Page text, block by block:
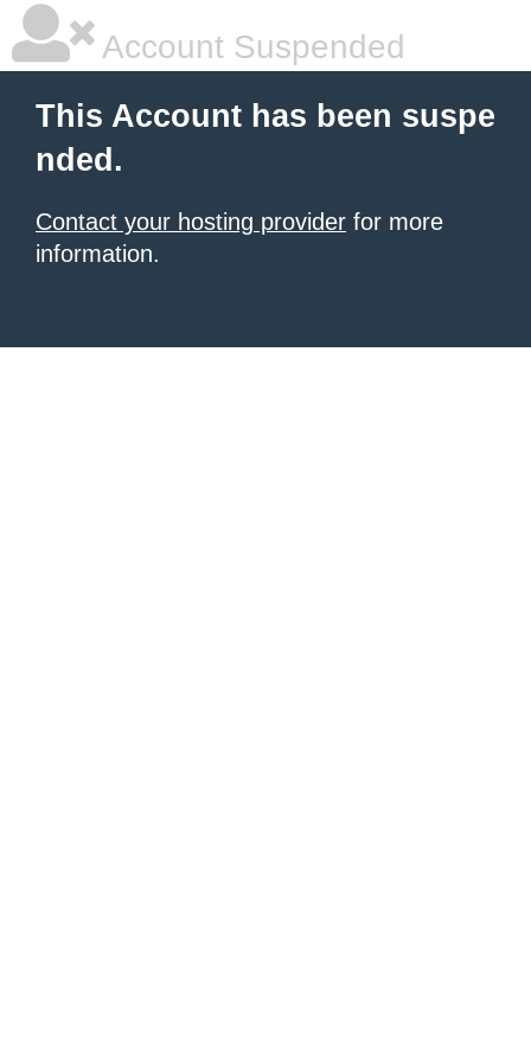
Account Suspended
This Account has been suspe
nded.
Contact your hosting provider for more
information.